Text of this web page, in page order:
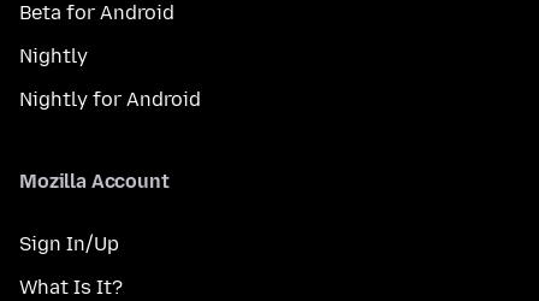
Beta for Android
Nightly
Nightly for Android
Mozilla Account
Sign In/Up
What Is It?